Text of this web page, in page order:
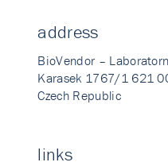
address
BioVendor –
Karasek 1767/1 621
Czech Republic
links